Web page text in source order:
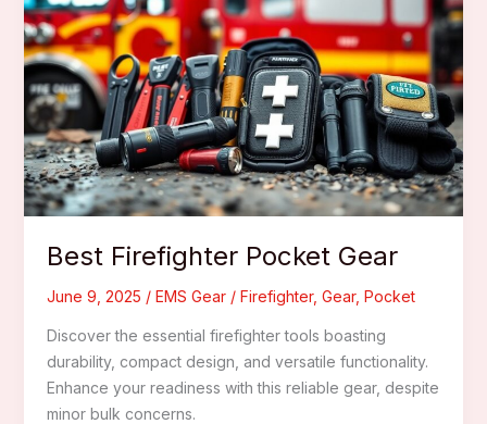
For
Volunteer
Fire
Departments
Best Firefighter Pocket Gear
June 9, 2025 / EMS Gear/ Firefighter, Gear, Pocket
Discover the essential firefighter tools boasting
durability, compact design, and versatile functionality.
Enhance your readiness with this reliable gear, despite
minor bulk concerns.